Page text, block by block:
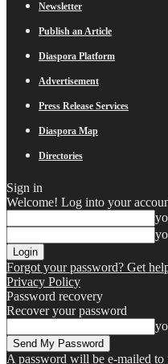
Newsletter
Publish an Article
Diaspora Platform
Advertisement
Press Release Services
Diaspora Map
Directories
Sign in
Welcome! Log into your
Forgot your password? Get
Privacy Policy
Password recovery
Recover your password
A password will be e-mailed to